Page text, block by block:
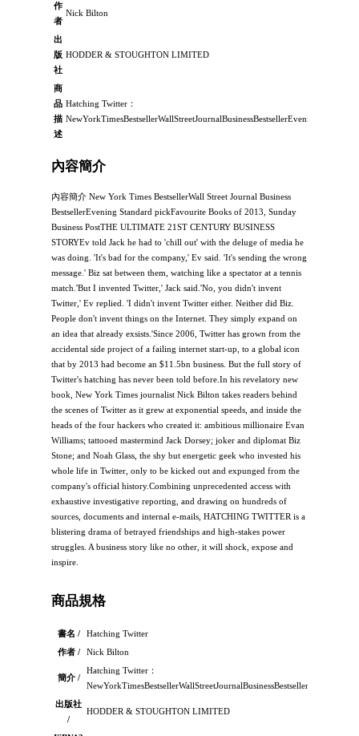
作
者
Nick Bilton
出
版
社
HODDER & STOUGHTON LIMITED
商
品
描
述
Hatching Twitter：
內容簡介
內容簡介 New York Times BestsellerWall Street Journal Business
BestsellerEvening Standard pickFavourite Books of 2013, Sunday
Business PostTHE ULTIMATE 21ST CENTURY BUSINESS
STORYEv told Jack he had to 'chill out' with the deluge of media he
was doing. 'It's bad for the company,' Ev said. 'It's sending the wrong
message.' Biz sat between them, watching like a spectator at a tennis
match.'But I invented Twitter,' Jack said.'No, you didn't invent
Twitter,' Ev replied. 'I didn't invent Twitter either. Neither did Biz.
People don't invent things on the Internet. They simply expand on
an idea that already exsists.'Since 2006, Twitter has grown from the
accidental side project of a failing internet start-up, to a global icon
that by 2013 had become an $11.5bn business. But the full story of
Twitter's hatching has never been told before.In his revelatory new
book, New York Times journalist Nick Bilton takes readers behind
the scenes of Twitter as it grew at exponential speeds, and inside the
heads of the four hackers who created it: ambitious millionaire Evan
Williams; tattooed mastermind Jack Dorsey; joker and diplomat Biz
Stone; and Noah Glass, the shy but energetic geek who invested his
whole life in Twitter, only to be kicked out and expunged from the
company's official history.Combining unprecedented access with
exhaustive investigative reporting, and drawing on hundreds of
sources, documents and internal e-mails, HATCHING TWITTER is a
blistering drama of betrayed friendships and high-stakes power
struggles. A business story like no other, it will shock, expose and
inspire.
商品規格
書名 /
Hatching Twitter
作者 /
Nick Bilton
簡介 /
Hatching Twitter：
出版社
/
HODDER & STOUGHTON LIMITED